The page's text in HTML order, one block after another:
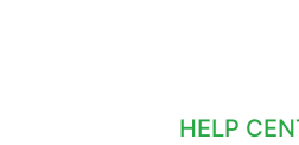
HELP